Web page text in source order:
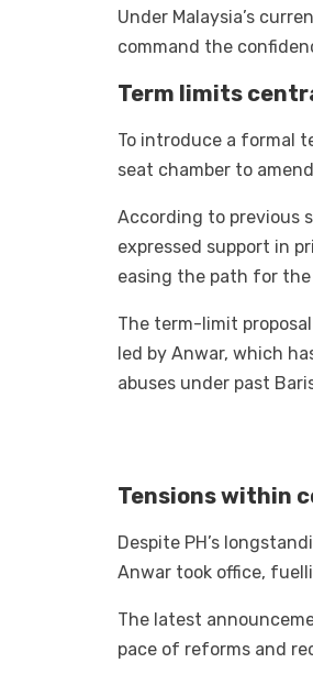
Under Malaysia’s
command the
Term limits
To introduce a formal
seat chamber to
According to previous
expressed support in
easing the path for
The term-limit
led by Anwar, which
abuses under past
Tensions within
Despite PH’s
Anwar took office,
The latest
pace of reforms and